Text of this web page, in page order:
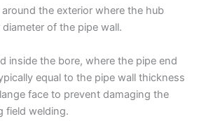
the exterior where the hub
of the pipe wall.
inside the bore, where the pipe end
equal to the pipe wall thickness
face to prevent damaging the
field welding.